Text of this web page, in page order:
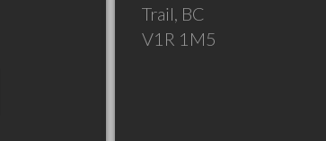
Trail, BC
V1R 1M5